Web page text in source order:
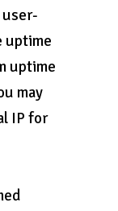
user-
uptime
uptime
may
IP for